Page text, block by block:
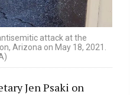
attack at the
Arizona on May 18, 2021.
Jen Psaki on